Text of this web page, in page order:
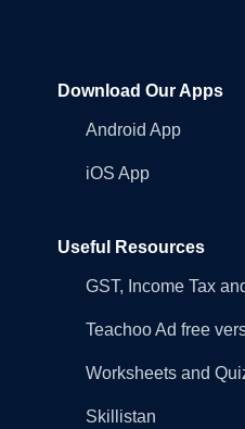
Download Our Apps
Android App
iOS App
Useful Resources
GST, Income Tax
Teachoo Ad free
Worksheets and
Skillistan